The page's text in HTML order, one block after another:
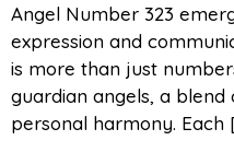
Angel Number 323
expression and
is more than just
guardian angels, a
personal harmony. Each